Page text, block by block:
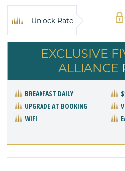
Unlock Rate
EXCLUSIVE
ALLIANCE
BREAKFAST DAILY
UPGRADE AT BOOKING
WIFI